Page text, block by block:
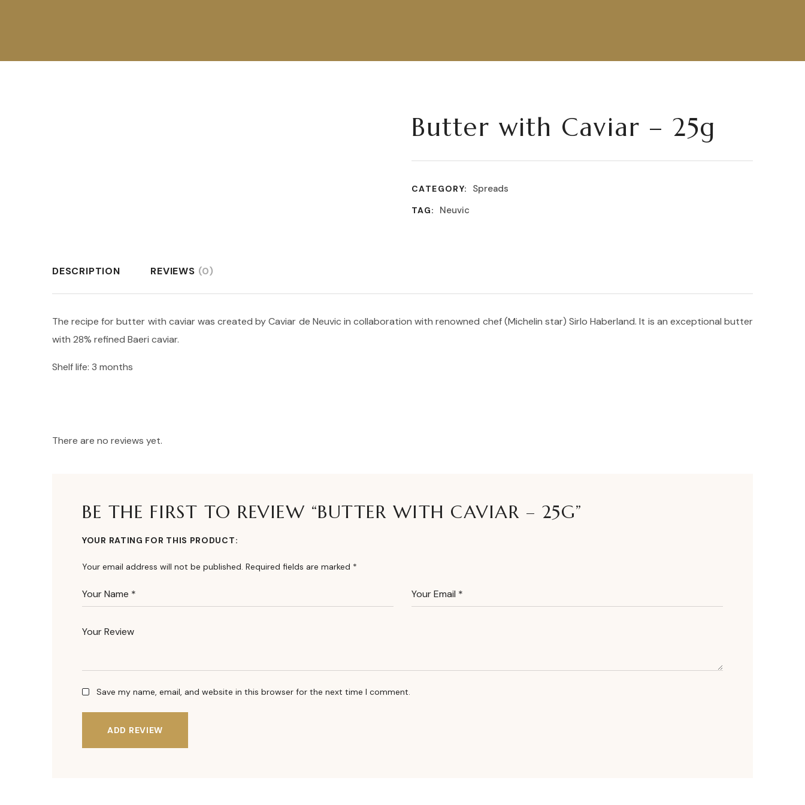
Butter with Caviar – 25g
CATEGORY: Spreads
TAG: Neuvic
DESCRIPTION REVIEWS (0)
The recipe for butter with caviar was created by Caviar de Neuvic in collaboration with renowned chef (Michelin star) Sirlo Haberland. It is an exceptional butter
with 28% refined Baeri caviar.
Shelf life: 3 months
There are no reviews yet.
BE THE FIRST TO REVIEW “BUTTER WITH CAVIAR – 25G”
Your email address will not be published. Required fields are marked *
Save my name, email, and website in this browser for the next time I comment.
YOUR RATING FOR THIS PRODUCT
ADD REVIEW